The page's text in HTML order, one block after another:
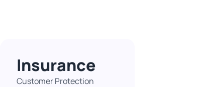
Insurance
Customer Protection